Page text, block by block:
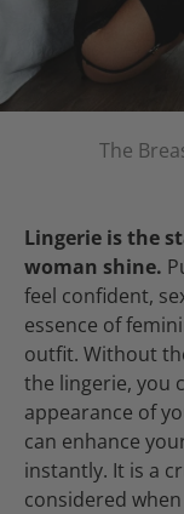
The
Lingerie is the
woman shine.
feel confident,
essence of
outfit. Without
the lingerie, you
appearance of
can enhance
instantly. It is a
considered